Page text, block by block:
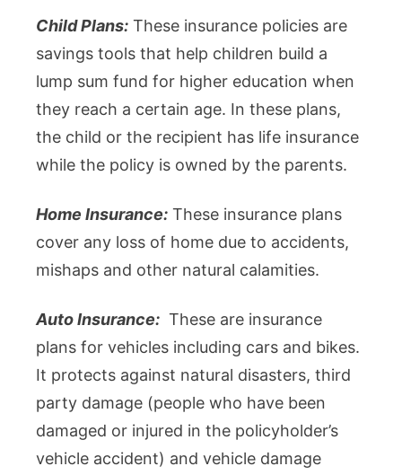
Child Plans: These insurance policies are
savings tools that help children build a
lump sum fund for higher education when
they reach a certain age. In these plans,
the child or the recipient has life insurance
while the policy is owned by the parents.
Home Insurance: These insurance plans
cover any loss of home due to accidents,
mishaps and other natural calamities.
Auto Insurance: These are insurance
plans for vehicles including cars and bikes.
It protects against natural disasters, third
party damage (people who have been
damaged or injured in the policyholder’s
vehicle accident) and vehicle damage